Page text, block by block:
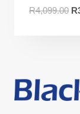
R4,099.00 R